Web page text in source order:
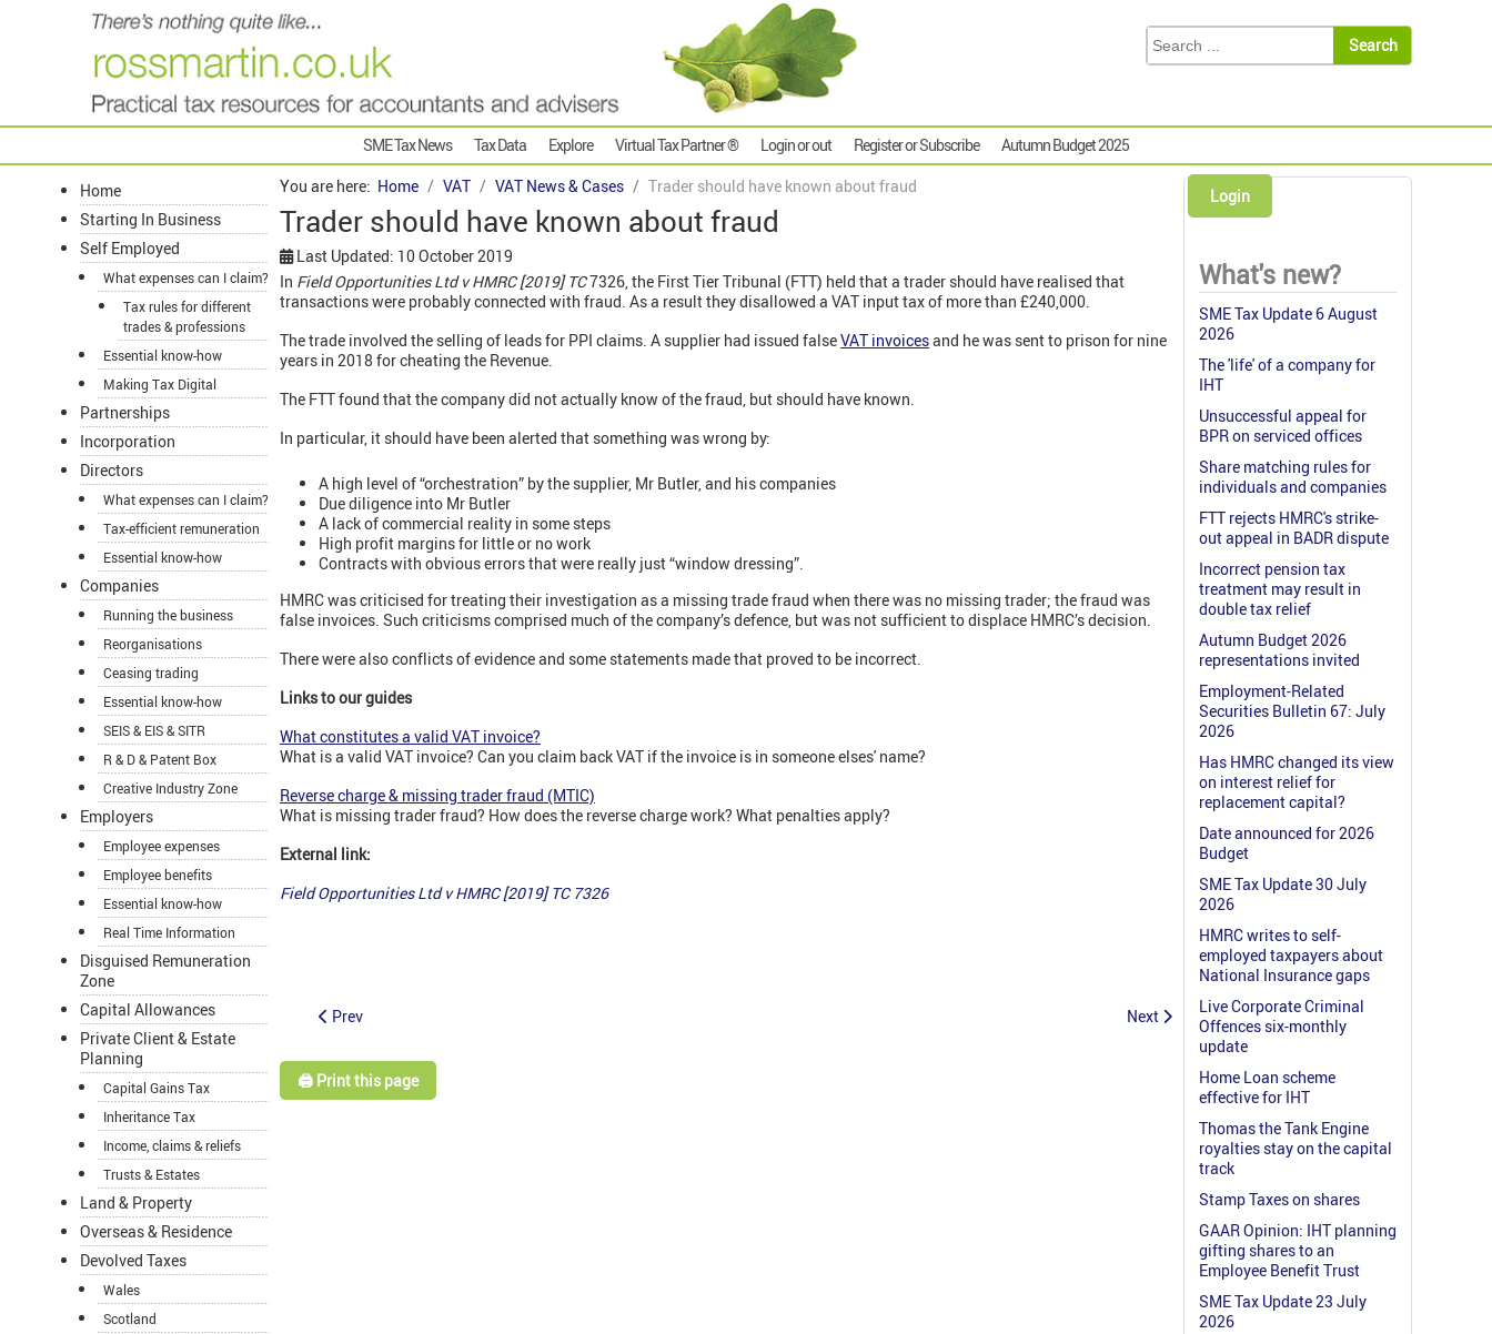
SME Tax News Tax Data Explore Virtual Tax Partner ® Login or out Register or Subscribe Autumn Budget 2025
Home
Starting In Business
Self Employed
What expenses can I claim?
Tax rules for different
trades & professions
Essential know-how
Making Tax Digital
Partnerships
Incorporation
Directors
What expenses can I claim?
Tax-efficient remuneration
Essential know-how
Companies
Running the business
Reorganisations
Ceasing trading
Essential know-how
SEIS & EIS & SITR
R & D & Patent Box
Creative Industry Zone
Employers
Employee expenses
Employee benefits
Essential know-how
Real Time Information
Disguised Remuneration
Zone
Capital Allowances
Private Client & Estate
Planning
Capital Gains Tax
Inheritance Tax
Income, claims & reliefs
Trusts & Estates
Land & Property
Overseas & Residence
Devolved Taxes
Wales
Scotland
You are here: Home VAT VAT News & Cases Trader should have known about fraud
Trader should have known about fraud
Last Updated: 10 October 2019
In Field Opportunities Ltd v HMRC [2019] TC7326, the First Tier Tribunal (FTT) held that a trader should have realised that
transactions were probably connected with fraud. As a result they disallowed a VAT input tax of more than £240,000.
The trade involved the selling of leads for PPI claims. A supplier had issued falseVAT invoicesand he was sent to prison for nine
years in 2018 for cheating the Revenue.
The FTT found that the company did not actually know of the fraud, but should have known.
In particular, it should have been alerted that something was wrong by:
A high level of “orchestration” by the supplier, Mr Butler, and his companies
Due diligence into Mr Butler
A lack of commercial reality in some steps
High profit margins for little or no work
Contracts with obvious errors that were really just “window dressing”.
HMRC was criticised for treating their investigation as a missing trade fraud when there was no missing trader; the fraud was
false invoices. Such criticisms comprised much of the company’s defence, but was not sufficient to displace HMRC’s decision.
There were also conflicts of evidence and some statements made that proved to be incorrect.
Links to our guides
What constitutes a valid VAT invoice?
What is a valid VAT invoice? Can you claim back VAT if the invoice is in someone elses' name?
Reverse charge & missing trader fraud (MTIC)
What is missing trader fraud? How does the reverse charge work? What penalties apply?
External link:
Field Opportunities Ltd v HMRC [2019] TC 7326
Prev Next
🖨️ Print this page
Login
What's new?
SME Tax Update 6 August
2026
The 'life' of a company for
IHT
Unsuccessful appeal for
BPR on serviced offices
Share matching rules for
individuals and companies
FTT rejects HMRC's strike-
out appeal in BADR dispute
Incorrect pension tax
treatment may result in
double tax relief
Autumn Budget 2026
representations invited
Employment-Related
Securities Bulletin 67: July
2026
Has HMRC changed its view
on interest relief for
replacement capital?
Date announced for 2026
Budget
SME Tax Update 30 July
2026
HMRC writes to self-
employed taxpayers about
National Insurance gaps
Live Corporate Criminal
Offences six-monthly
update
Home Loan scheme
effective for IHT
Thomas the Tank Engine
royalties stay on the capital
track
Stamp Taxes on shares
GAAR Opinion: IHT planning
gifting shares to an
Employee Benefit Trust
SME Tax Update 23 July
2026